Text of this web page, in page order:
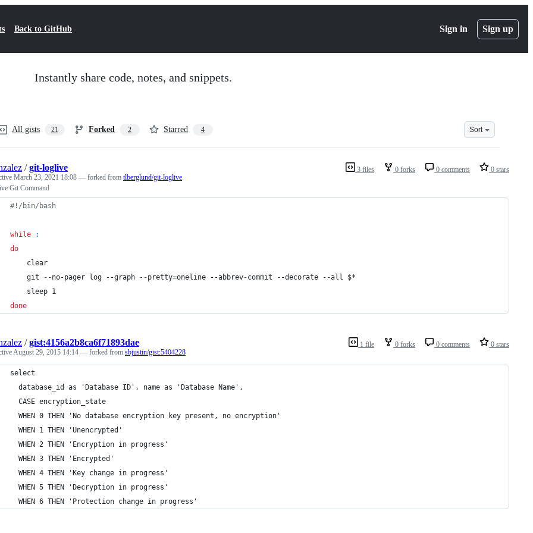
Back to GitHub Sign in Sign up
Instantly share code, notes, and snippets.
All gists 21 Forked 2 Starred 4 Sort
3 files 0 forks 0 comments 0 stars
/git-loglive
March 23, 2021 18:08 — forked from tlberglund/git-loglive
Git Command
#! /bin/bash
while
:
do
    clear
    git --no-pager log --graph --pretty=oneline --abbrev-commit --decorate --all
$*
    sleep 1
done
1 file 0 forks 0 comments 0 stars
/gist:4156a2b8ca6f71893dae
August 29, 2015 14:14 — forked from sbjustin/gist:5404228
select
  database_id as 'Database ID', name as 'Database Name',
  CASE encryption_state
  WHEN 0 THEN 'No database encryption key present, no encryption'
  WHEN 1 THEN 'Unencrypted'
  WHEN 2 THEN 'Encryption in progress'
  WHEN 3 THEN 'Encrypted'
  WHEN 4 THEN 'Key change in progress'
  WHEN 5 THEN 'Decryption in progress'
  WHEN 6 THEN 'Protection change in progress'